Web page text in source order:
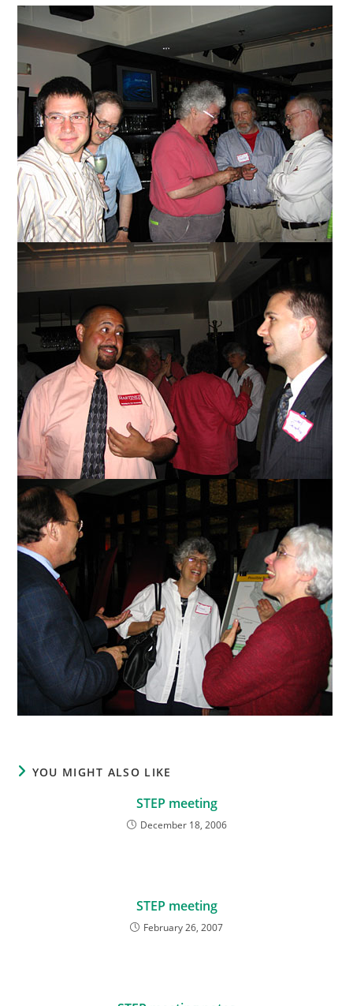
YOU MIGHT ALSO LIKE
STEP meeting
December 18, 2006
STEP meeting
February 26, 2007